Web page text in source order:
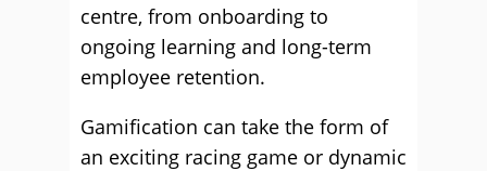
centre, from onboarding to
ongoing learning and long-term
employee retention.
Gamification can take the form of
an exciting racing game or dynamic